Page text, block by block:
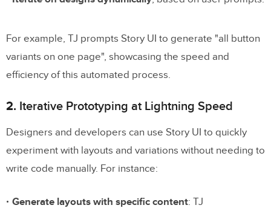
For example, TJ prompts Story UI to generate "all button
variants on one page", showcasing the speed and
efficiency of this automated process.
2. Iterative Prototyping at Lightning Speed
Designers and developers can use Story UI to quickly
experiment with layouts and variations without needing to
write code manually. For instance:
Generate layouts with specific content: TJ